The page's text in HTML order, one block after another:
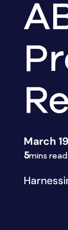
March
5mins